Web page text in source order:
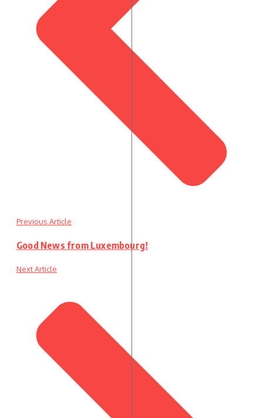
Previous Article
Good News from Luxembourg!
Next Article